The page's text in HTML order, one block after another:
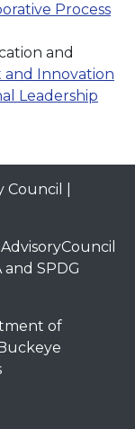
Process
and
Innovation
Leadership
Council
and SPDG
of